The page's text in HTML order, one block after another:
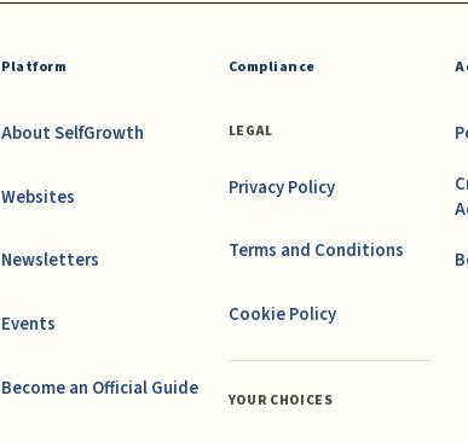
Platform
About SelfGrowth
Websites
Newsletters
Events
Become an Official Guide
Compliance
LEGAL
Privacy Policy
Terms and Conditions
Cookie Policy
YOUR CHOICES